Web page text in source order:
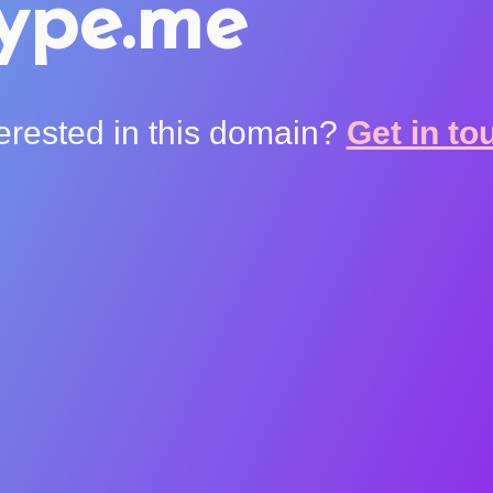
in this domain? Get in